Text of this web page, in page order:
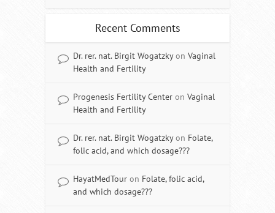
Recent Comments
Dr. rer. nat. Birgit Wogatzkyon Vaginal
Health and Fertility
Progenesis Fertility Center on Vaginal
Health and Fertility
Dr. rer. nat. Birgit Wogatzkyon Folate,
folic acid, and which dosage???
HayatMedTour on Folate, folic acid,
and which dosage???